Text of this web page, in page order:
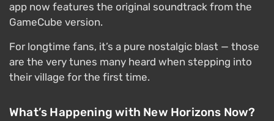
app now features the original soundtrack from the
GameCube version.
For longtime fans, it’s a pure nostalgic blast — those
are the very tunes many heard when stepping into
their village for the first time.
What’s Happening with New Horizons Now?